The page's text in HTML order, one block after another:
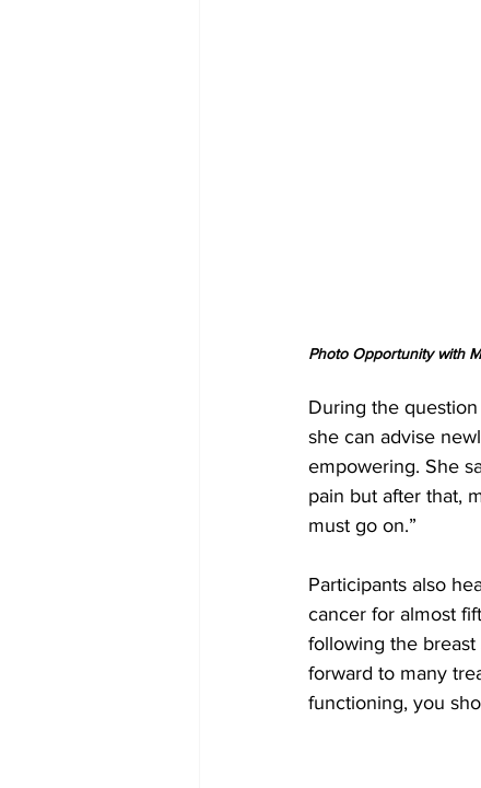
Photo Opportunity with
During the
she can advise
empowering. She
pain but after that,
must go on.”
Participants also
cancer for almost
following the breast
forward to many
functioning, you